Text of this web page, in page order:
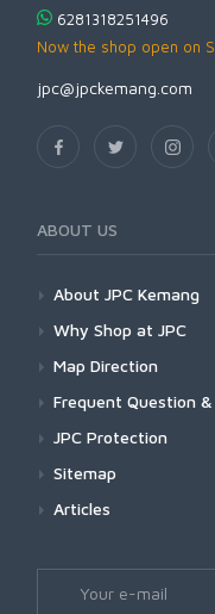
6281318251496
Now the shop open on
jpc@jpckemang.com
ABOUT US
About JPC Kemang
Why Shop at JPC
Map Direction
Frequent Question &
JPC Protection
Sitemap
Articles